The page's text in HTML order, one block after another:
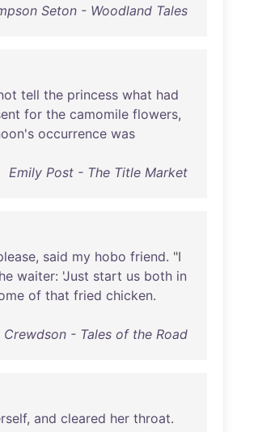
Seton - Woodland Tales
tell the princess what had
for the camomile flowers,
occurrence was
Emily Post - The Title Market
, said my hobo friend. "I
waiter: ' Just start us both in
of that fried chicken.
- Tales of the Road
, and cleared her throat.